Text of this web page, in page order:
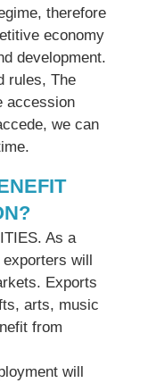
therefore
economy
development.
rules, The
accession
we can
As a
will
Exports
arts, music
from
will